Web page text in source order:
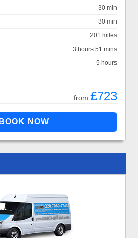
30 min
30 min
201 miles
3 hours 51 mins
5 hours
from £723